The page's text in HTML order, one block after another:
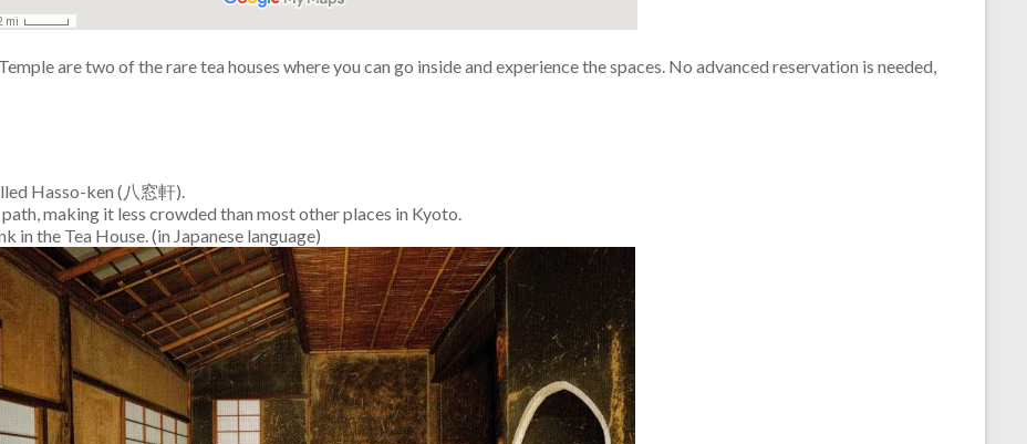
are two of the rare tea houses where you can go inside and experience the spaces. No advanced reservation is needed,
Hasso-ken (八窓軒).
making it less crowded than most other places in Kyoto.
in the Tea House. (in Japanese language)